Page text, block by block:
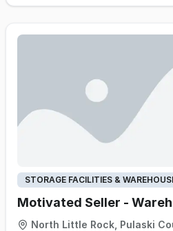
standing commercial customer
operating platform suitable for
existing distributor looking to
and geographic reach.
additional commercial accounts,
product categories, and
on an established foundation
procedures and seller transition
STORAGE FACILITIES &
Motivated Seller -
North Little Rock, Pulaski